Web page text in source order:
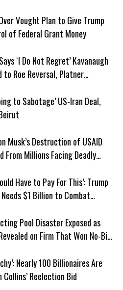
Vought Plan to Give Trump
of Federal Grant Money
‘I Do Not Regret’ Kavanaugh
to Roe Reversal, Platner
to Sabotage’ US-Iran Deal,
Musk’s Destruction of USAID
From Millions Facing Deadly
Have to Pay For This’: Trump
$1 Billion to Combat
Pool Disaster Exposed as
on Firm That Won No-Bid
Nearly 100 Billionaires Are
Collins’ Reelection Bid